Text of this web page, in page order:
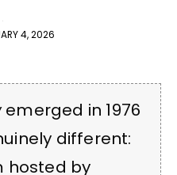
4, 2026
emerged in 1976
different:
hosted by